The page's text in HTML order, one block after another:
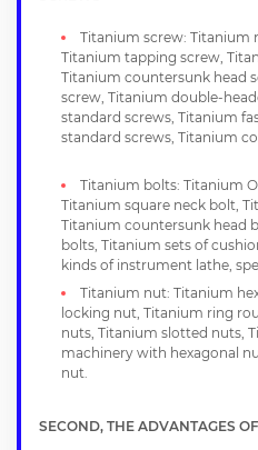
Titanium screw: Titanium
Titanium tapping screw,
Titanium countersunk head
screw, Titanium double-
standard screws, Titanium
standard screws, Titanium
Titanium bolts: Titanium
Titanium square neck bolt,
Titanium countersunk head
bolts, Titanium sets of
kinds of instrument lathe,
Titanium nut: Titanium
locking nut, Titanium ring
nuts, Titanium slotted nuts,
machinery with hexagonal
nut.
SECOND, THE ADVANTAGES